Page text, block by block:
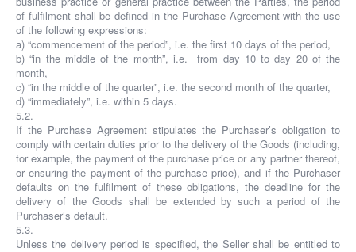
of fulfilment shall be defined in the Purchase Agreement with the use
of the following expressions:
a) “commencement of the period”, i.e. the first 10 days of the period,
b) “in the middle of the month”, i.e. from day 10 to day 20 of the
month,
c) “in the middle of the quarter”, i.e. the second month of the quarter,
d) “immediately”, i.e. within 5 days.
5.2.
If the Purchase Agreement stipulates the Purchaser’s obligation to
comply with certain duties prior to the delivery of the Goods (including,
for example, the payment of the purchase price or any partner thereof,
or ensuring the payment of the purchase price), and if the Purchaser
defaults on the fulfilment of these obligations, the deadline for the
delivery of the Goods shall be extended by such a period of the
Purchaser’s default.
5.3.
Unless the delivery period is specified, the Seller shall be entitled to